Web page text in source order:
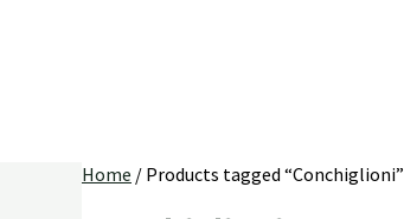
Home / Products tagged “Conchiglioni”